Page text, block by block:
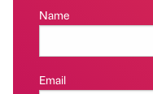
Name
Email